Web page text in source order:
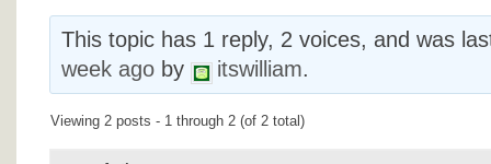
This topic has 1 reply, 2 voices, and was
week agoby itswilliam.
Viewing 2 posts - 1 through 2 (of 2 total)